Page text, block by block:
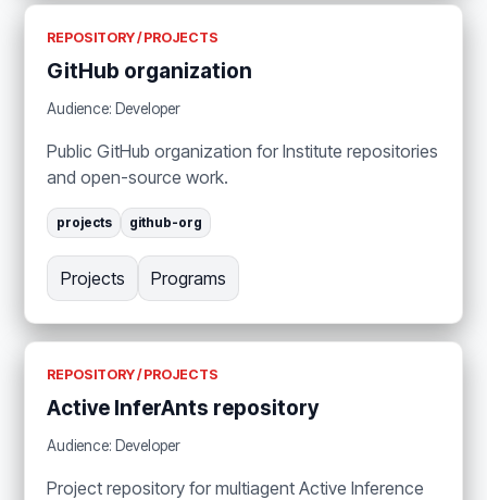
REPOSITORY / PROJECTS
GitHub organization
Audience: Developer
Public GitHub organization for Institute repositories
and open-source work.
projects github-org
Projects Programs
REPOSITORY / PROJECTS
Active InferAnts repository
Audience: Developer
Project repository for multiagent Active Inference